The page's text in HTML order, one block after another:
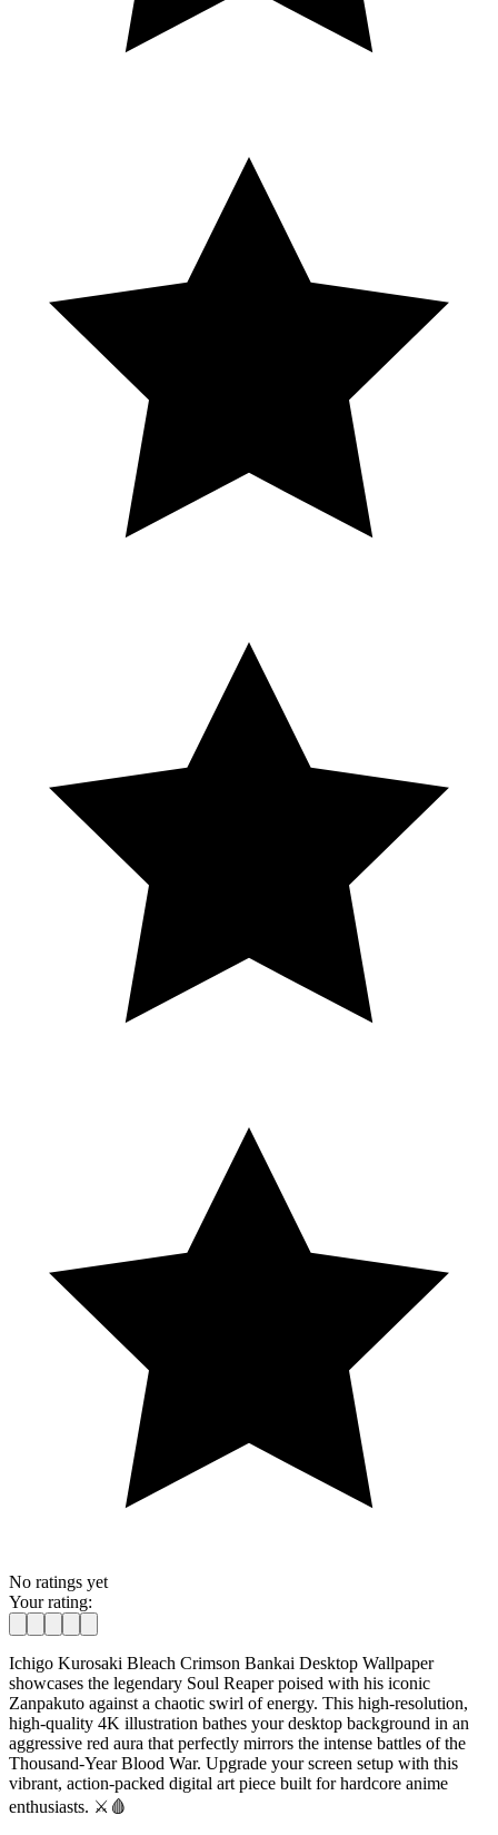
No ratings yet
Your rating:
Ichigo Kurosaki Bleach Crimson Bankai Desktop Wallpaper
showcases the legendary Soul Reaper poised with his iconic
Zanpakuto against a chaotic swirl of energy. This high-resolution,
high-quality 4K illustration bathes your desktop background in an
aggressive red aura that perfectly mirrors the intense battles of the
Thousand-Year Blood War. Upgrade your screen setup with this
vibrant, action-packed digital art piece built for hardcore anime
enthusiasts. ⚔️🩸